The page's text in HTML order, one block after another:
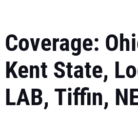
Coverage:
Kent State,
LAB, Tiffin,